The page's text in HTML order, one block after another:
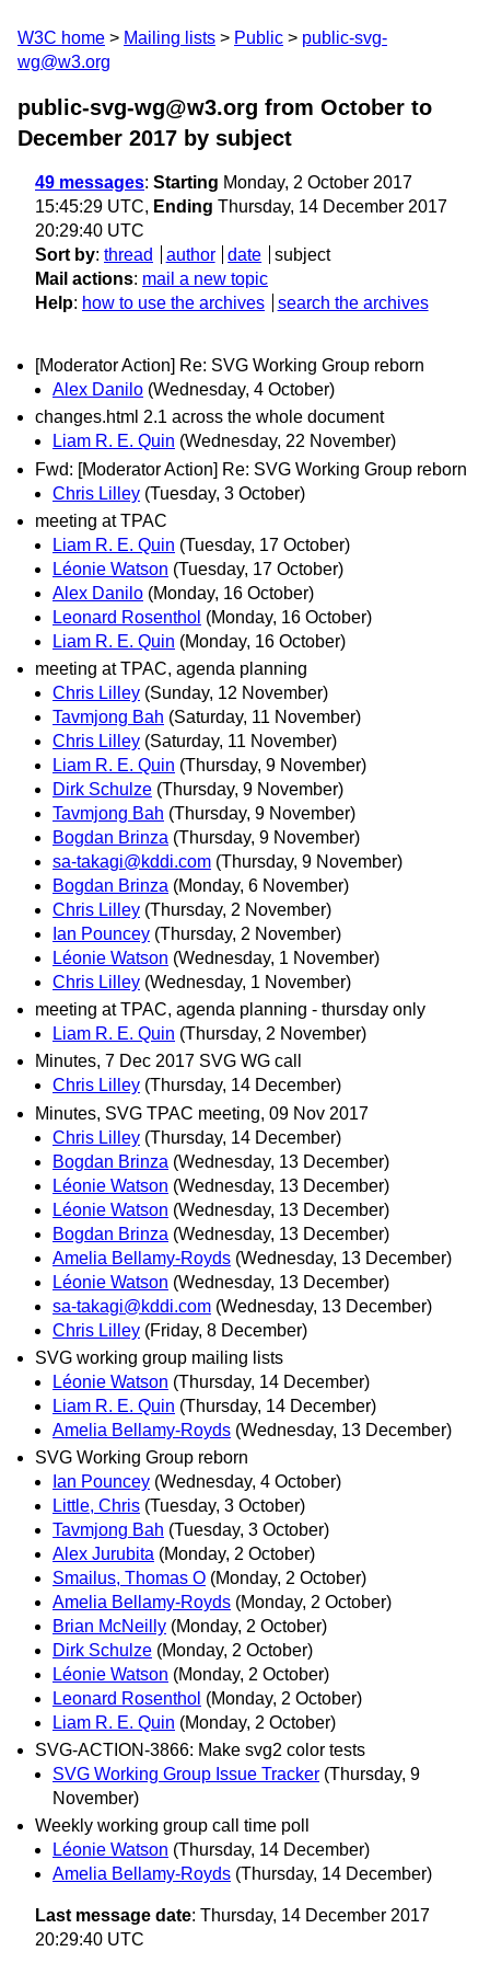
W3C home Mailing lists Public
public-svg-
wg@w3.org
public-svg-wg@w3.org from October to
December 2017 by subject
49 messages: Starting Monday, 2 October 2017
15:45:29 UTC, Ending Thursday, 14 December 2017
20:29:40 UTC
Sort by: thread author date
subject
Mail actions: mail a new topic
Help: how to use the archives search the archives
[Moderator Action] Re: SVG Working Group reborn
Alex Danilo (Wednesday, 4 October)
changes.html 2.1 across the whole document
Liam R. E. Quin (Wednesday, 22 November)
Fwd: [Moderator Action] Re: SVG Working Group reborn
Chris Lilley (Tuesday, 3 October)
meeting at TPAC
Liam R. E. Quin (Tuesday, 17 October)
Léonie Watson (Tuesday, 17 October)
Alex Danilo (Monday, 16 October)
Leonard Rosenthol (Monday, 16 October)
Liam R. E. Quin (Monday, 16 October)
meeting at TPAC, agenda planning
Chris Lilley (Sunday, 12 November)
Tavmjong Bah (Saturday, 11 November)
Chris Lilley (Saturday, 11 November)
Liam R. E. Quin (Thursday, 9 November)
Dirk Schulze (Thursday, 9 November)
Tavmjong Bah (Thursday, 9 November)
Bogdan Brinza (Thursday, 9 November)
sa-takagi@kddi.com (Thursday, 9 November)
Bogdan Brinza (Monday, 6 November)
Chris Lilley (Thursday, 2 November)
Ian Pouncey (Thursday, 2 November)
Léonie Watson (Wednesday, 1 November)
Chris Lilley (Wednesday, 1 November)
meeting at TPAC, agenda planning - thursday only
Liam R. E. Quin (Thursday, 2 November)
Minutes, 7 Dec 2017 SVG WG call
Chris Lilley (Thursday, 14 December)
Minutes, SVG TPAC meeting, 09 Nov 2017
Chris Lilley (Thursday, 14 December)
Bogdan Brinza (Wednesday, 13 December)
Léonie Watson (Wednesday, 13 December)
Léonie Watson (Wednesday, 13 December)
Bogdan Brinza (Wednesday, 13 December)
Amelia Bellamy-Royds (Wednesday, 13 December)
Léonie Watson (Wednesday, 13 December)
sa-takagi@kddi.com (Wednesday, 13 December)
Chris Lilley (Friday, 8 December)
SVG working group mailing lists
Léonie Watson (Thursday, 14 December)
Liam R. E. Quin (Thursday, 14 December)
Amelia Bellamy-Royds (Wednesday, 13 December)
SVG Working Group reborn
Ian Pouncey (Wednesday, 4 October)
Little, Chris (Tuesday, 3 October)
Tavmjong Bah (Tuesday, 3 October)
Alex Jurubita (Monday, 2 October)
Smailus, Thomas O (Monday, 2 October)
Amelia Bellamy-Royds (Monday, 2 October)
Brian McNeilly (Monday, 2 October)
Dirk Schulze (Monday, 2 October)
Léonie Watson (Monday, 2 October)
Leonard Rosenthol (Monday, 2 October)
Liam R. E. Quin (Monday, 2 October)
SVG-ACTION-3866: Make svg2 color tests
SVG Working Group Issue Tracker (Thursday, 9
November)
Weekly working group call time poll
Léonie Watson (Thursday, 14 December)
Amelia Bellamy-Royds (Thursday, 14 December)
Last message date: Thursday, 14 December 2017
20:29:40 UTC